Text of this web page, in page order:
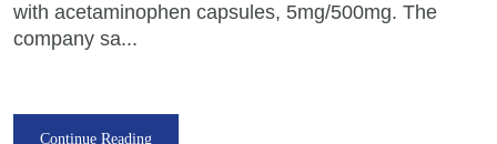
with acetaminophen capsules, 5mg/500mg. The
company sa...
Continue Reading